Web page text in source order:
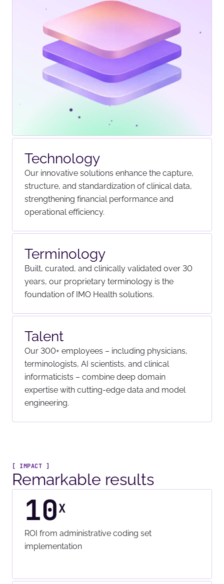
Technology
Our innovative solutions enhance the capture,
structure, and standardization of clinical data,
strengthening financial performance and
operational efficiency.
Terminology
Built, curated, and clinically validated over 30
years, our proprietary terminology is the
foundation of IMO Health solutions.
Talent
Our 300+ employees – including physicians,
terminologists, AI scientists, and clinical
informaticists – combine deep domain
expertise with cutting-edge data and model
engineering.
[ IMPACT ]
Remarkable results
10X
ROI from administrative coding set
implementation